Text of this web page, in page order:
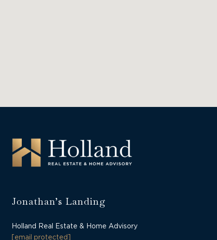
Jonathan’s Landing
Holland Real Estate & Home Advisory
[email protected]